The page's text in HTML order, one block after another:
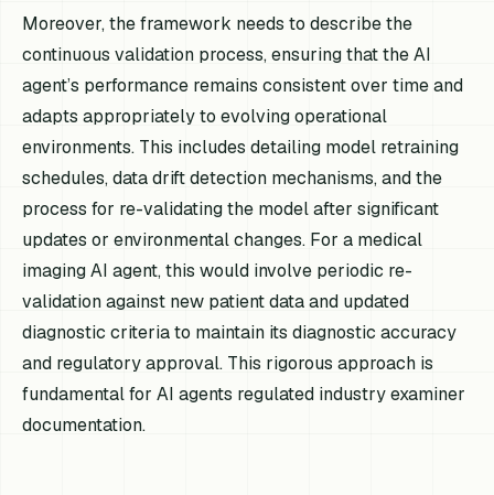
Moreover, the framework needs to describe the
continuous validation process, ensuring that the AI
agent’s performance remains consistent over time and
adapts appropriately to evolving operational
environments. This includes detailing model retraining
schedules, data drift detection mechanisms, and the
process for re-validating the model after significant
updates or environmental changes. For a medical
imaging AI agent, this would involve periodic re-
validation against new patient data and updated
diagnostic criteria to maintain its diagnostic accuracy
and regulatory approval. This rigorous approach is
fundamental for AI agents regulated industry examiner
documentation.